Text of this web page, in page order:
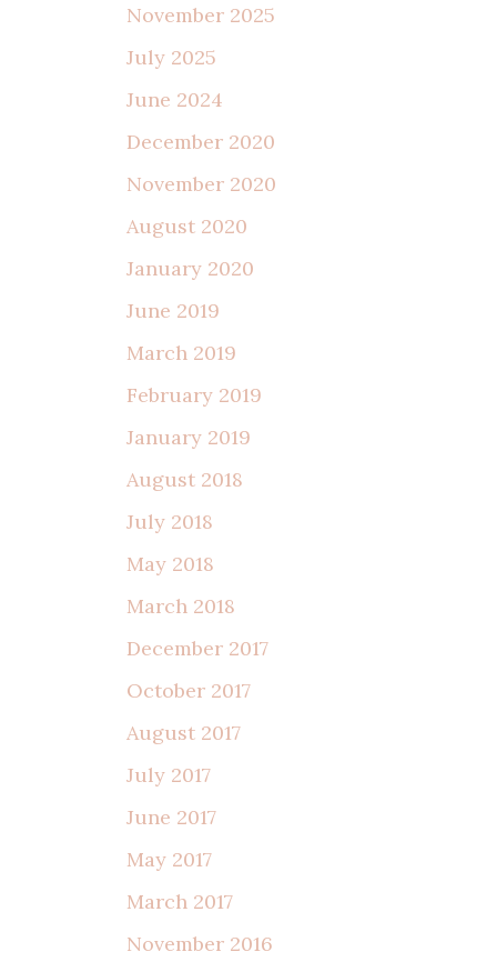
November 2025
July 2025
June 2024
December 2020
November 2020
August 2020
January 2020
June 2019
March 2019
February 2019
January 2019
August 2018
July 2018
May 2018
March 2018
December 2017
October 2017
August 2017
July 2017
June 2017
May 2017
March 2017
November 2016